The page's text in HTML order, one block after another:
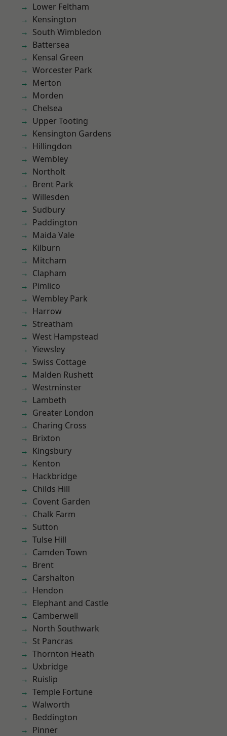
Lower Feltham
Kensington
South Wimbledon
Battersea
Kensal Green
Worcester Park
Merton
Morden
Chelsea
Upper Tooting
Kensington Gardens
Hillingdon
Wembley
Northolt
Brent Park
Willesden
Sudbury
Paddington
Maida Vale
Kilburn
Mitcham
Clapham
Pimlico
Wembley Park
Harrow
Streatham
West Hampstead
Yiewsley
Swiss Cottage
Malden Rushett
Westminster
Lambeth
Greater London
Charing Cross
Brixton
Kingsbury
Kenton
Hackbridge
Childs Hill
Covent Garden
Chalk Farm
Sutton
Tulse Hill
Camden Town
Brent
Carshalton
Hendon
Elephant and Castle
Camberwell
North Southwark
St Pancras
Thornton Heath
Uxbridge
Ruislip
Temple Fortune
Walworth
Beddington
Pinner